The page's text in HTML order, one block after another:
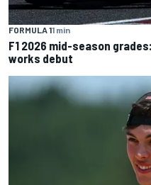
FORMULA 11 min
F1 2026 mid-season
works debut